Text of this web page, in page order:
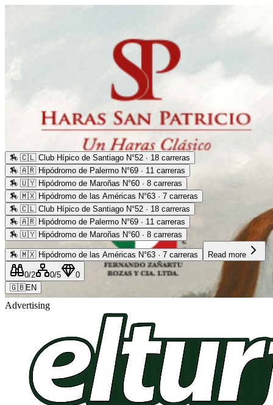
Advertising
🏇 🇨🇱 Club Hípico de Santiago N°52 · 18 carreras
🏇 🇦🇷 Hipódromo de Palermo N°69 · 11 carreras
🏇 🇺🇾 Hipódromo de Maroñas N°60 · 8 carreras
🏇 🇲🇽 Hipódromo de las Américas N°63 · 7 carreras
🏇 🇨🇱 Club Hípico de Santiago N°52 · 18 carreras
🏇 🇦🇷 Hipódromo de Palermo N°69 · 11 carreras
🏇 🇺🇾 Hipódromo de Maroñas N°60 · 8 carreras
🏇 🇲🇽 Hipódromo de las Américas N°63 · 7 carreras Read more
0/2 0/5
0
🇬🇧EN